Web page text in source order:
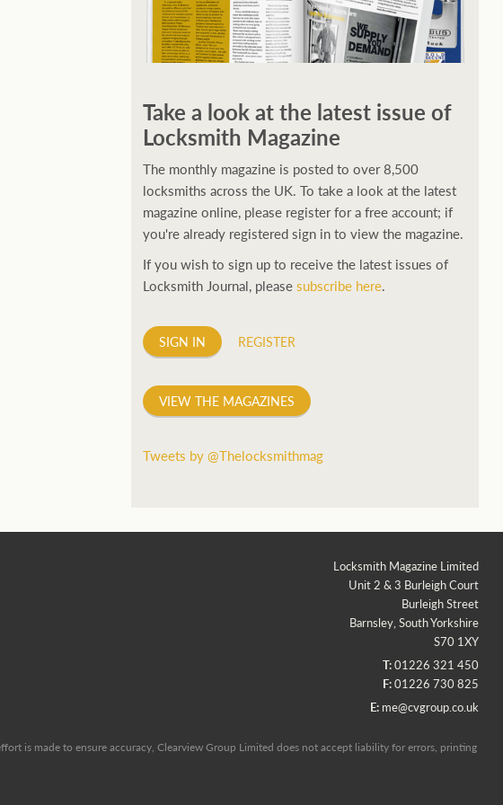
manufacturing all sorts of watches dedicated to the
sport. Ranging from affordable quartz pieces all the
way to robust high-end automatics. With the latter
becoming what was known as the PROSPEX.replica
watchesFrom then on Bond routinely received
chronographs from Q that featured diverse gadgets.
Some were made by Rolex, some gears, Swiss
new watch reflects the attitude and ethos of its
designer and namesake. Plus.
Take a look at the latest issue of
Locksmith Magazine
The monthly magazine is posted to over 8,500
locksmiths across the UK. To take a look at the latest
magazine online, please register for a free account; if
you're already registered sign in to view the magazine.
If you wish to sign up to receive the latest issues of
Locksmith Journal, pleasesubscribe here.
SIGN IN REGISTER
VIEW THE MAGAZINES
Tweets by @Thelocksmithmag
Locksmith Magazine Limited
Unit 2 & 3 Burleigh Court
Burleigh Street
Barnsley, South Yorkshire
S70 1XY
T:01226 321 450
F:01226 730 825
E: me@cvgroup.co.uk
is made to ensure accuracy, Clearview Group Limited does not accept liability for errors, printing